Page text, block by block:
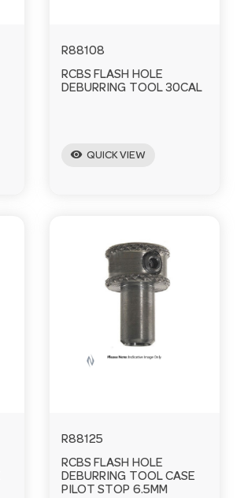
R88108
RCBS FLASH HOLE
DEBURRING TOOL 30CAL
visibility QUICK VIEW
R88125
RCBS FLASH HOLE
DEBURRING TOOL CASE
PILOT STOP 6.5MM